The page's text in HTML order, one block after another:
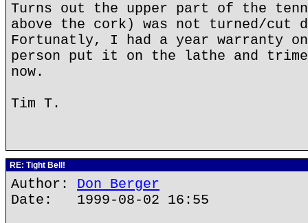
Turns out the upper part of the
above the cork) was not turned/cut
Fortunatly, I had a year warranty
person put it on the lathe and
now.
Tim T.
RE: Tight Bell!
Author: Don Berger
Date: 1999-08-02 16:55